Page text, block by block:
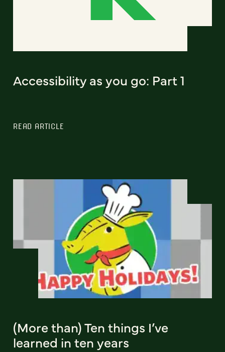
Accessibility as you go: Part 1
READ ARTICLE
(More than) Ten things I’ve
learned in ten years